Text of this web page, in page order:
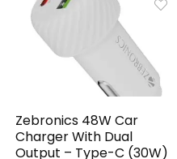
Zebronics 48W Car
Charger With Dual
Output – Type-C (30W)